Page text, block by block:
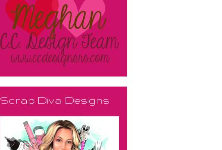
Scrap Diva Designs